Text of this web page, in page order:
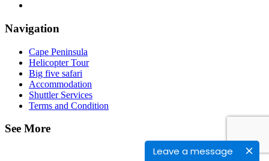
Leave a message
Navigation
Cape Peninsula
Helicopter Tour
Big five safari
Accommodation
Shuttler Services
Terms and Condition
See More